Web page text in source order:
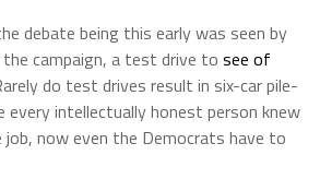
debate being this early was seen by
campaign, a test drive to see of
do test drives result in six-car pile-
every intellectually honest person knew
now even the Democrats have to